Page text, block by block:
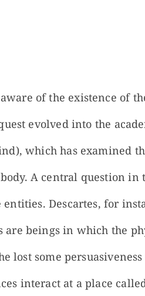
of the existence of
evolved into the
which has examined
A central question
Descartes, for
are beings in which the
lost some
interact at a place